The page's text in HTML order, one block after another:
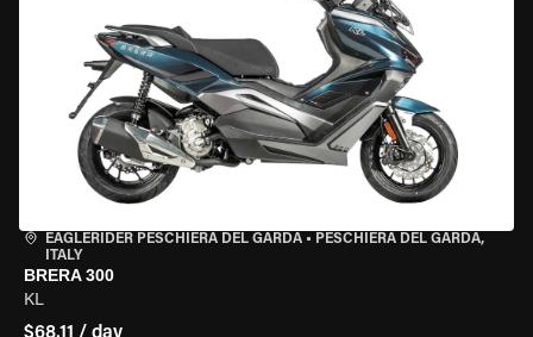
EAGLERIDER PESCHIERA DEL GARDA • PESCHIERA DEL GARDA,
ITALY
BRERA 300
KL